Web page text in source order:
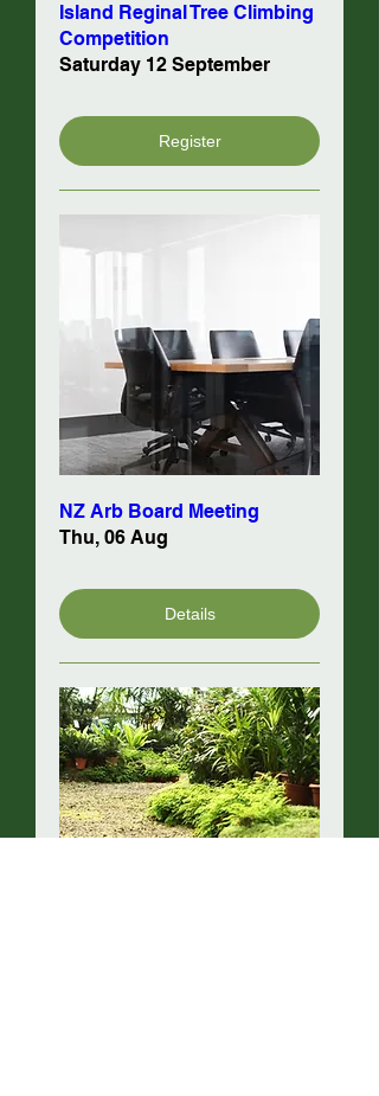
Island Reginal Tree Climbing
Competition
Saturday 12 September
Register
NZ Arb Board Meeting
Thu, 06 Aug
Details